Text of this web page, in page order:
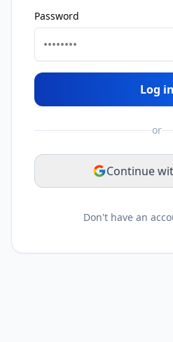
Password
Log in
or
Continue
Don't have an